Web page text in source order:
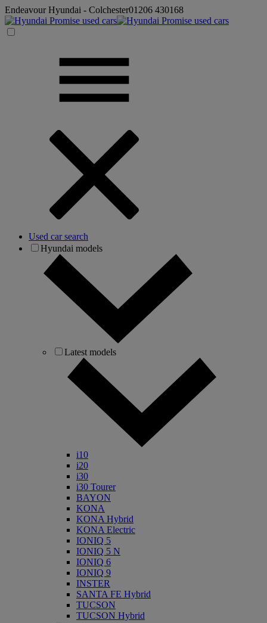
Endeavour Hyundai - Colchester01206 430168
Used car search
Hyundai models
Latest models
i10
i20
i30
i30 Tourer
BAYON
KONA
KONA Hybrid
KONA Electric
IONIQ 5
IONIQ 5 N
IONIQ 6
IONIQ 9
INSTER
SANTA FE Hybrid
TUCSON
TUCSON Hybrid